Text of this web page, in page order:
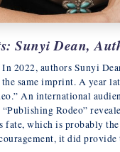
Sunyi Dean,
2022, authors Sunyi
same imprint. A year
An international
Rodeo”
fate, which is probably
it did